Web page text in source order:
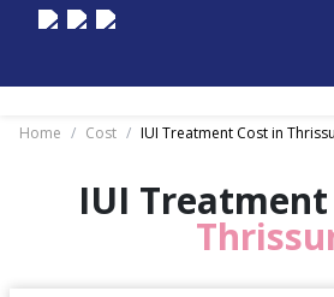
Home / Cost / IUI Treatment Cost in
IUI